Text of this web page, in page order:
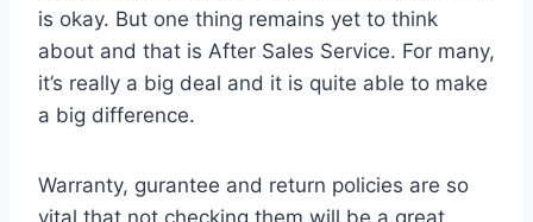
is okay. But one thing remains yet to think
about and that is After Sales Service. For many,
it’s really a big deal and it is quite able to make
a big difference.
Warranty, gurantee and return policies are so
vital that not checking them will be a great